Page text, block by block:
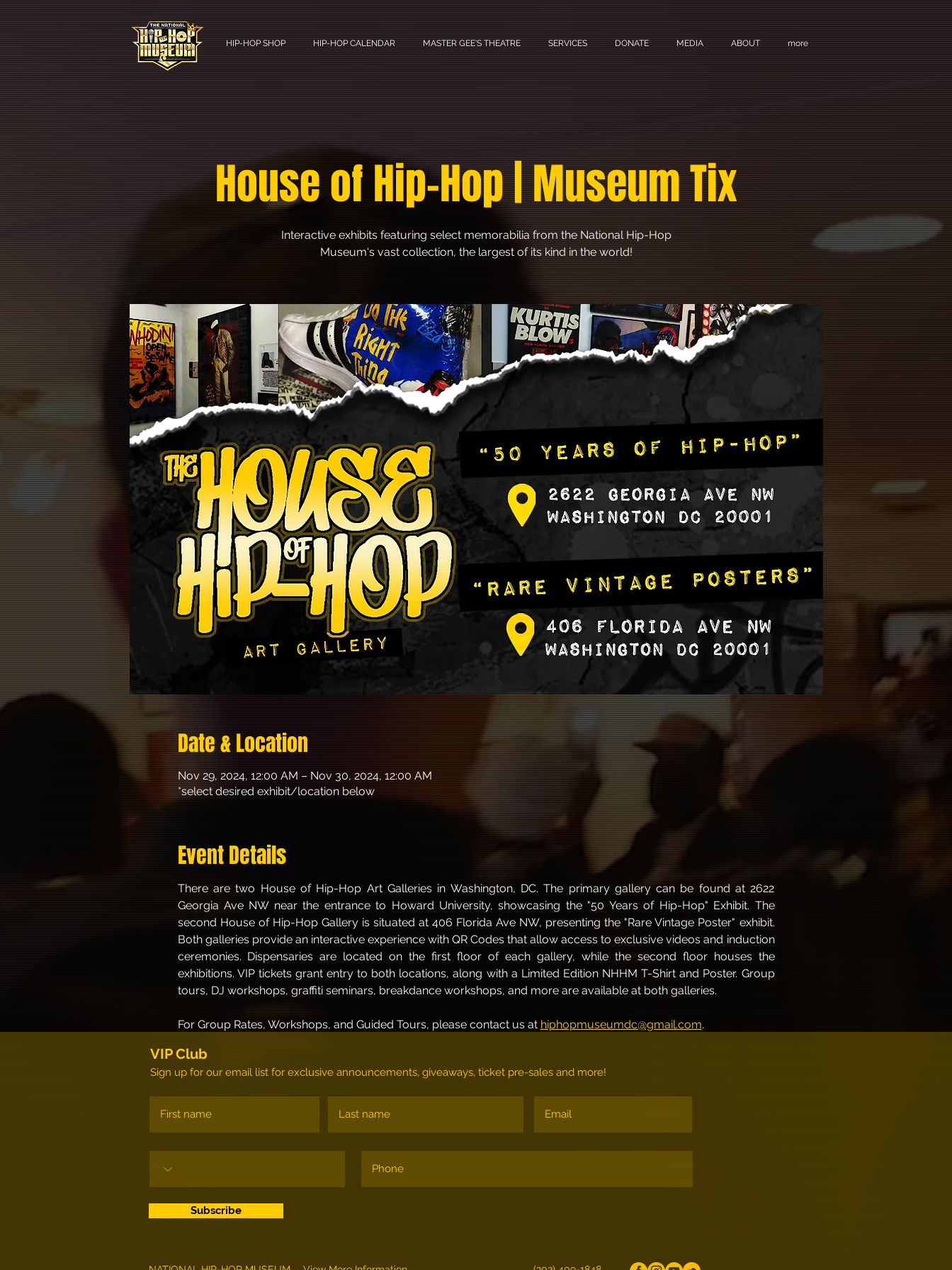
HIP-HOP SHOP HIP-HOP CALENDAR MASTER GEE'S THEATRE SERVICES DONATE MEDIA ABOUT more
House of Hip-Hop | Museum Tix
Interactive exhibits featuring select memorabilia from the National Hip-Hop
Museum's vast collection, the largest of its kind in the world!
Date & Location
Nov 29, 2024, 12:00 AM – Nov 30, 2024, 12:00 AM
*select desired exhibit/location below
Event Details
There are two House of Hip-Hop Art Galleries in Washington, DC. The primary gallery can be found at 2622
Georgia Ave NW near the entrance to Howard University, showcasing the "50 Years of Hip-Hop" Exhibit. The
second House of Hip-Hop Gallery is situated at 406 Florida Ave NW, presenting the "Rare Vintage Poster" exhibit.
Both galleries provide an interactive experience with QR Codes that allow access to exclusive videos and induction
ceremonies. Dispensaries are located on the first floor of each gallery, while the second floor houses the
exhibitions. VIP tickets grant entry to both locations, along with a Limited Edition NHHM T-Shirt and Poster. Group
tours, DJ workshops, graffiti seminars, breakdance workshops, and more are available at both galleries.
For Group Rates, Workshops, and Guided Tours, please contact us at hiphopmuseumdc@gmail.com.
VIP Club
Sign up for our email list for exclusive announcements, giveaways, ticket pre-sales and more!
Subscribe